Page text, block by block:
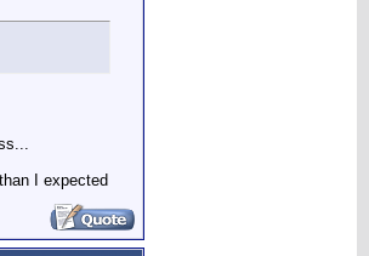
I expected